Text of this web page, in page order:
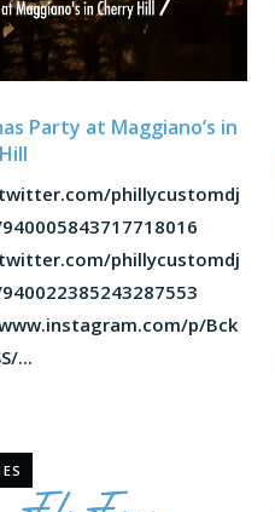
Party at Maggiano’s in
phillycustomdj
phillycustomdj
p/Bck
...